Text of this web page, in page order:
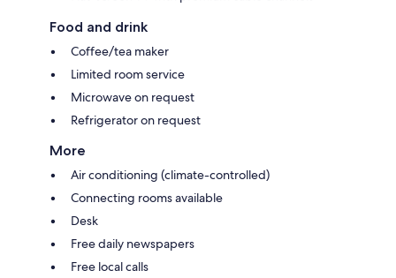
Food and drink
Coffee/tea maker
Limited room service
Microwave on request
Refrigerator on request
More
Air conditioning (climate-controlled)
Connecting rooms available
Desk
Free daily newspapers
Free local calls